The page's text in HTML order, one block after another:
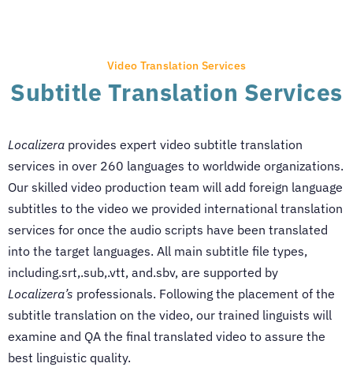
Video Translation Services
Subtitle Translation Services
Localizera provides expert video subtitle translation
services in over 260 languages to worldwide organizations.
Our skilled video production team will add foreign language
subtitles to the video we provided international translation
services for once the audio scripts have been translated
into the target languages. All main subtitle file types,
including.srt,.sub,.vtt, and.sbv, are supported by
Localizera’s professionals. Following the placement of the
subtitle translation on the video, our trained linguists will
examine and QA the final translated video to assure the
best linguistic quality.